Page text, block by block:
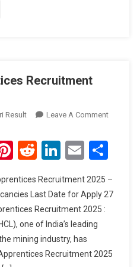
Recruitment
Result Leave A CommentOn
Trade
2025
Pinterest
RedditLinkedIn
Email
Recruitment 2025 –
Last Date for Apply 27
Recruitment 2025 :
one of India’s leading
mining industry, has
Recruitment 2025